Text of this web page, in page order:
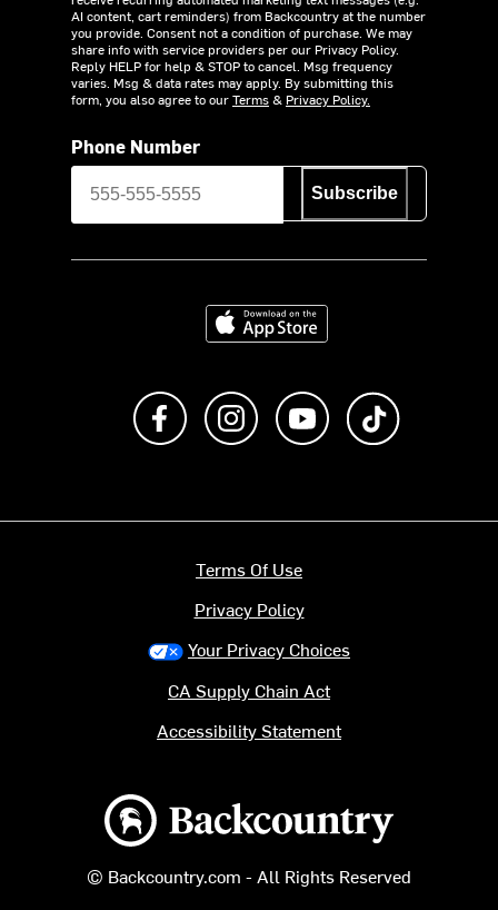
AI content, cart reminders) from Backcountry at the number
you provide. Consent not a condition of purchase. We may
share info with service providers per our Privacy Policy.
Reply HELP for help & STOP to cancel. Msg frequency
varies. Msg & data rates may apply. By submitting this
form, you also agree to ourTerms& Privacy Policy.
Phone Number
Subscribe
Download on the App Store
Like us on FacebookFollow us on Instagram
Subscribe to us on
Backcountry logo
© Backcountry.com - All Rights Reserved
Terms Of Use
Privacy Policy
Your Privacy Choices
CA Supply Chain Act
Accessibility Statement